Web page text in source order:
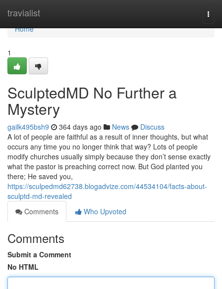
travialist
Home
Home
1
SculptedMD No Further a
Mystery
gailk495bsh9 364 days ago News
Discuss
A lot of people are faithful as a result of inner thoughts, but what
occurs any time you no longer think that way? Lots of people
modify churches usually simply because they don’t sense exactly
what the pastor is preaching correct now. But God planted you
there; He saved you,
https://sculpedmd62738.blogadvize.com/44534104/facts-about-
sculptd-md-revealed
Comments
Who Upvoted
Comments
Submit a Comment
No HTML